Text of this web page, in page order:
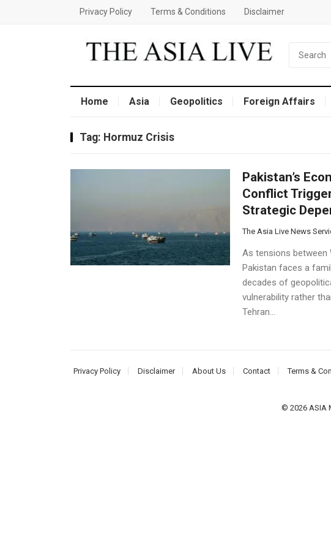
Privacy Policy Terms & Conditions Disclaimer
Home Asia Geopolitics Foreign Affairs
Tag: Hormuz Crisis
Pakistan’s
Conflict
Strategic
The Asia Live News
As tensions between
Pakistan faces a
decades of
vulnerability rather
Tehran...
Privacy Policy Disclaimer About Us Contact Terms &
© 2026 ASIA